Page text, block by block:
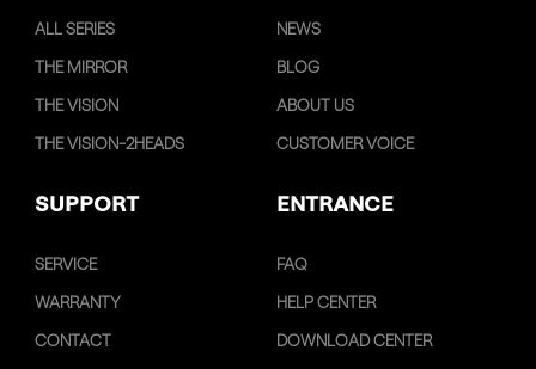
ALL SERIES
THE MIRROR
THE VISION
THE VISION-2HEADS
NEWS
BLOG
ABOUT US
CUSTOMER VOICE
SUPPORT ENTRANCE
SERVICE
WARRANTY
CONTACT
FAQ
HELP CENTER
DOWNLOAD CENTER